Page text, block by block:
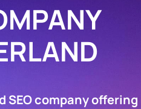
SEO company offering